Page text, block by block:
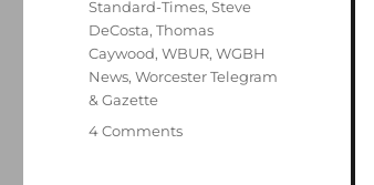
Standard-Times,Steve
DeCosta,Thomas
Caywood,WBUR,WGBH
News,Worcester Telegram
& Gazette
4 Commentson